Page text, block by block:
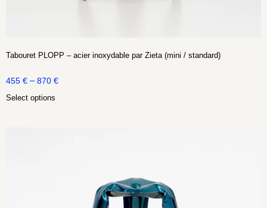
Tabouret PLOPP – acier inoxydable par Zieta (mini / standard)
455 € – 870 €
Select options